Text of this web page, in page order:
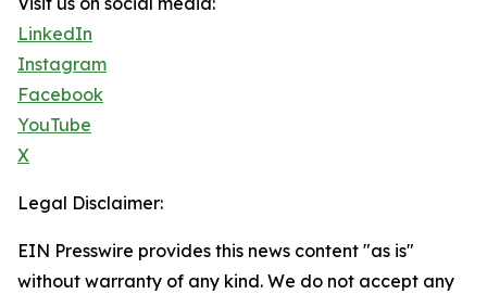
LinkedIn
Instagram
Facebook
YouTube
X
Legal Disclaimer:
EIN Presswire provides this news content "as is"
without warranty of any kind. We do not accept any